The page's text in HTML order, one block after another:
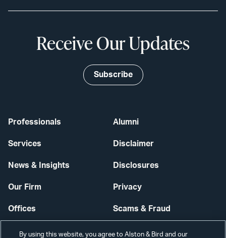
Professionals
Services
News & Insights
Our Firm
Offices
Careers
Alumni
Disclaimer
Disclosures
Privacy
Scams & Fraud
Contact Us
Receive Our Updates
Subscribe
By using this website, you agree to Alston & Bird and our